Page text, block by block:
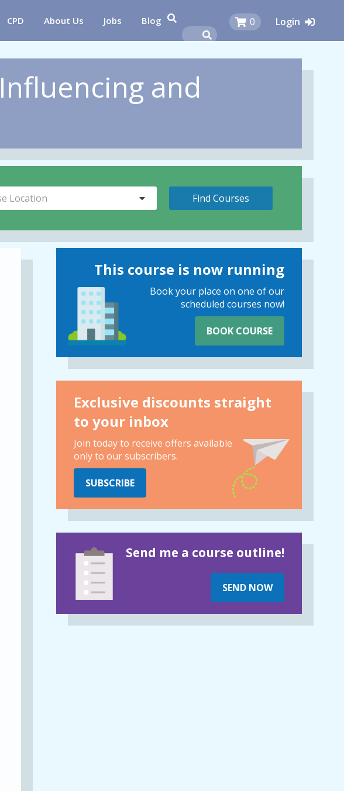
Login
0
CPD About Us Jobs Blog
and
Location
This course is now running
Book your place on one of our
scheduled courses now!
BOOK COURSE
Exclusive discounts straight
to your inbox
Join today to receive offers available
only to our subscribers.
SUBSCRIBE
Send me a course outline!
SEND NOW